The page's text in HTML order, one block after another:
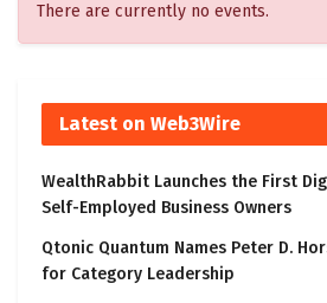
There are currently no events.
Latest on Web3Wire
WealthRabbit Launches the First
Self-Employed Business Owners
Qtonic Quantum Names Peter D.
for Category Leadership